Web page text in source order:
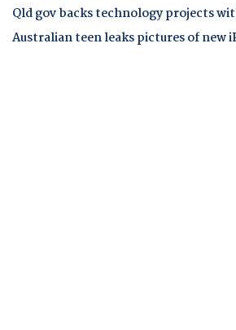
Qld gov backs technology projects
Australian teen leaks pictures of new